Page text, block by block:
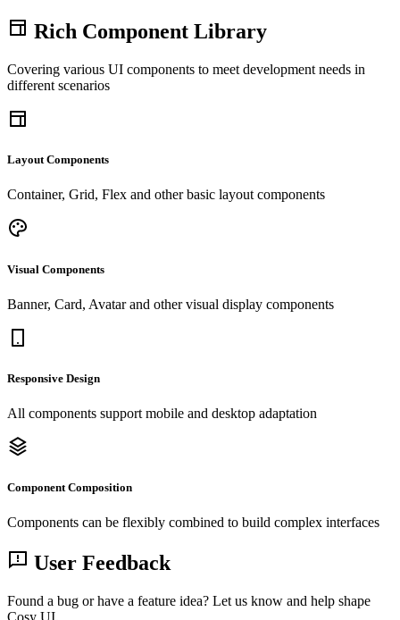
Rich Component Library
Covering various UI components to meet development needs in
different scenarios
Layout Components
Container, Grid, Flex and other basic layout components
Visual Components
Banner, Card, Avatar and other visual display components
Responsive Design
All components support mobile and desktop adaptation
Component Composition
Components can be flexibly combined to build complex interfaces
User Feedback
Found a bug or have a feature idea? Let us know and help shape